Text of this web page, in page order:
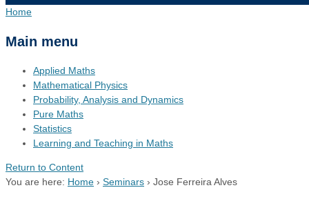
Home
Main menu
Applied Maths
Mathematical Physics
Probability, Analysis and Dynamics
Pure Maths
Statistics
Learning and Teaching in Maths
Return to Content
You are here: Home › Seminars › Jose Ferreira Alves